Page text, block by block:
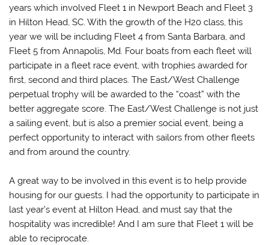
years which involved Fleet 1 in Newport Beach and Fleet 3
in Hilton Head, SC. With the growth of the H20 class, this
year we will be including Fleet 4 from Santa Barbara, and
Fleet 5 from Annapolis, Md. Four boats from each fleet will
participate in a fleet race event, with trophies awarded for
first, second and third places. The East/West Challenge
perpetual trophy will be awarded to the “coast” with the
better aggregate score. The East/West Challenge is not just
a sailing event, but is also a premier social event, being a
perfect opportunity to interact with sailors from other fleets
and from around the country.
A great way to be involved in this event is to help provide
housing for our guests. I had the opportunity to participate in
last year’s event at Hilton Head, and must say that the
hospitality was incredible! And I am sure that Fleet 1 will be
able to reciprocate.